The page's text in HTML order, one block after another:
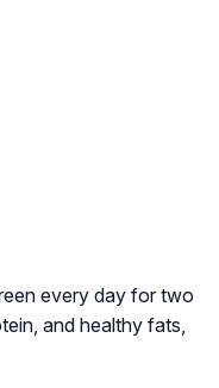
every day for two
and healthy fats,